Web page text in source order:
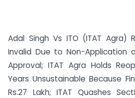
Adal Singh Vs ITO (ITAT Agra)
Invalid Due to Non-Application
Approval; ITAT Agra Holds
Years Unsustainable Because
Rs.27 Lakh; ITAT Quashes